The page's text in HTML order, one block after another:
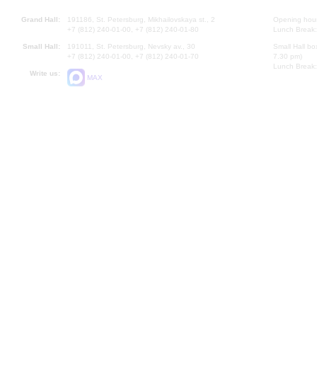
Grand Hall:
191186, St. Petersburg, Mikhailovskaya st., 2
+7 (812) 240-01-00, +7 (812) 240-01-80
Small Hall:
191011, St. Petersburg, Nevsky av., 30
+7 (812) 240-01-00, +7 (812) 240-01-70
Write us:
MAX
Opening
Lunch
Small Hall
7.30 pm)
Lunch